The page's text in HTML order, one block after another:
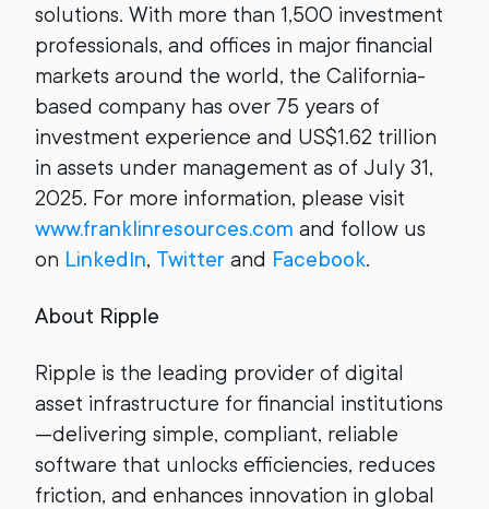
solutions. With more than 1,500 investment
professionals, and offices in major financial
markets around the world, the California-
based company has over 75 years of
investment experience and US$1.62 trillion
in assets under management as of July 31,
2025. For more information, please visit
www.franklinresources.com and follow us
on LinkedIn, Twitter and Facebook.
About Ripple
Ripple is the leading provider of digital
asset infrastructure for financial institutions
—delivering simple, compliant, reliable
software that unlocks efficiencies, reduces
friction, and enhances innovation in global